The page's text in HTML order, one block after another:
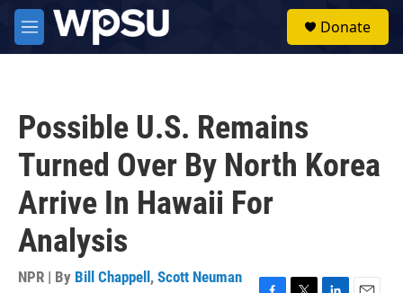
Skip to main content
M
e
Donate
Possible U.S. Remains
Turned Over By North Korea
Arrive In Hawaii For
Analysis
NPR | By Bill Chappell , Scott Neuman